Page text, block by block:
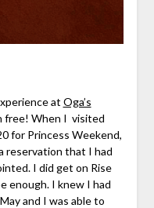
at Oga’s
free! When I visited
for Princess Weekend,
reservation that I had
I did get on Rise
enough. I knew I had
and I was able to